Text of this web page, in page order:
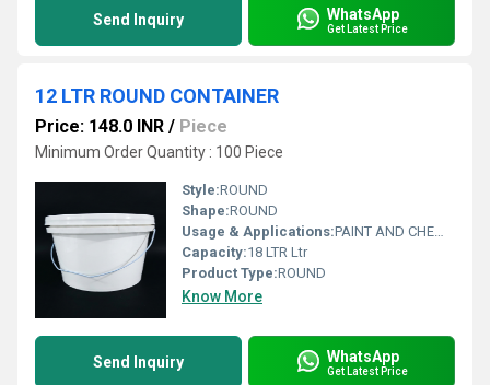
Send Inquiry WhatsApp
Get Latest Price
12 LTR ROUND CONTAINER
Price: 148.0 INR / Piece
Minimum Order Quantity : 100 Piece
Style:ROUND
Shape:ROUND
Usage & Applications:PAINT AND CHEMICAL
Capacity:18 LTR Ltr
Product Type:ROUND
Know More
Send Inquiry WhatsApp
Get Latest Price